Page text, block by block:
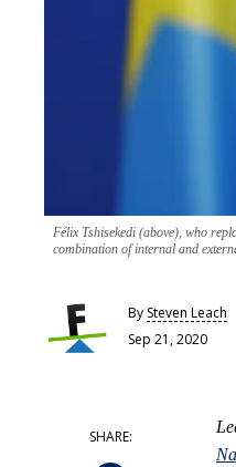
Félix Tshisekedi (above), who
combination of internal and
By Steven Leach
Sep 21, 2020